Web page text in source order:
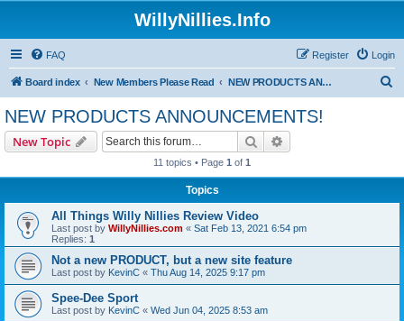
WillyNillies.Info
FAQ Login
Register
Board index New Members Please Read NEW PRODUCTS ANNOUNCEMENTS!
NEW PRODUCTS ANNOUNCEMENTS!
New Topic Search
11 topics • Page 1 of 1
Topics
All Things Willy Nillies Review Video
Last post by WillyNillies.com « Sat Feb 13, 2021 6:54 pm
Replies: 1
Not a new PRODUCT, but a new site feature
Last post by KevinC « Thu Aug 14, 2025 9:17 pm
Spee-Dee Sport
Last post by KevinC « Wed Jun 04, 2025 8:53 am